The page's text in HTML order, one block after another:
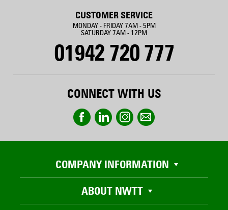
CUSTOMER SERVICE
MONDAY - FRIDAY 7AM - 5PM
SATURDAY 7AM - 12PM
01942 720 777
CONNECT WITH US
COMPANY INFORMATION
ABOUT NWTT